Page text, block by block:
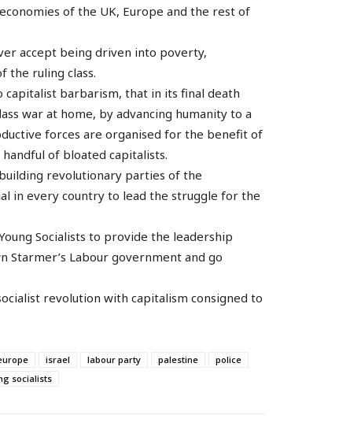
of the UK, Europe and the rest of
accept being driven into poverty,
the ruling class.
barbarism, that in its final death
war at home, by advancing humanity to a
forces are organised for the benefit of
of bloated capitalists.
revolutionary parties of the
in every country to lead the struggle for the
Socialists to provide the leadership
Labour government and go
revolution with capitalism consigned to
israel labour party palestine
police
socialists